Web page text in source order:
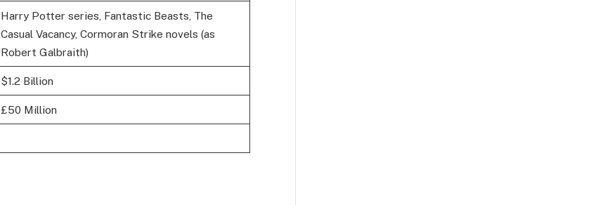
Harry Potter series, Fantastic Beasts, The
Casual Vacancy, Cormoran Strike novels (as
Robert Galbraith)
$1.2 Billion
£50 Million